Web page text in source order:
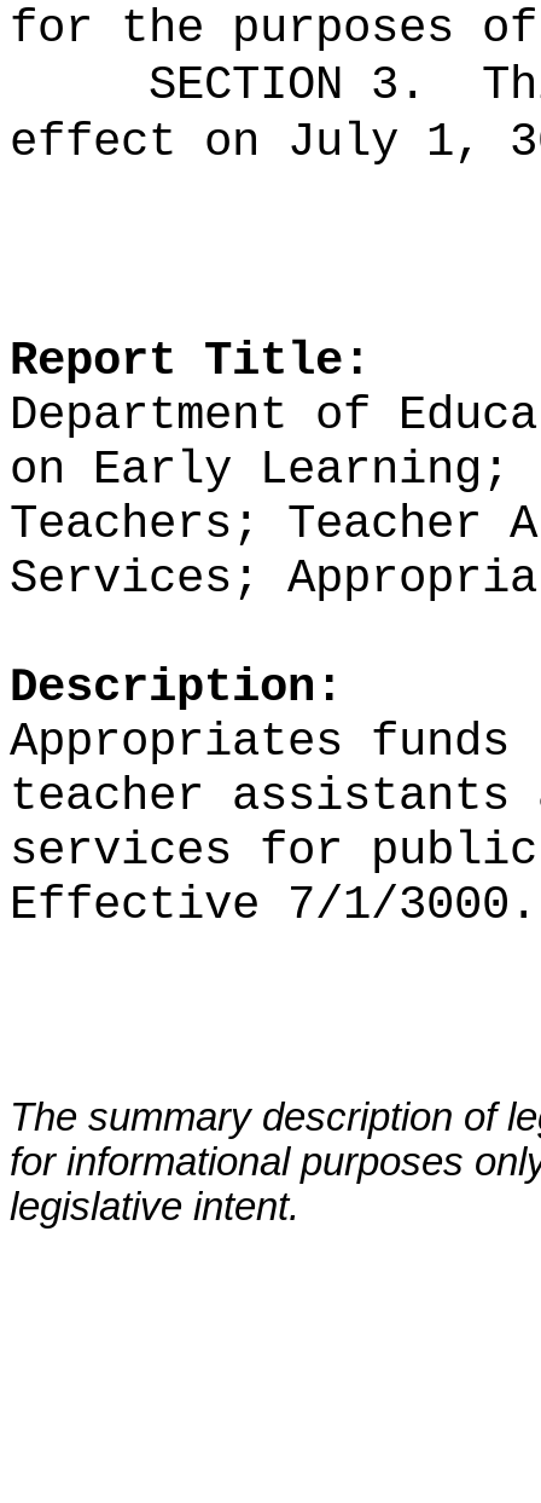
for the purposes
SECTION 3.
effect on July 1,
Report Title:
Department of
on Early Learning;
Teachers; Teacher
Services;
Description:
Appropriates funds
teacher assistants
services for
Effective 7/1/3000.
The summary description of
for informational purposes
legislative intent.